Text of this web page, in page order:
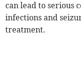
can lead to serious
infections and
treatment.